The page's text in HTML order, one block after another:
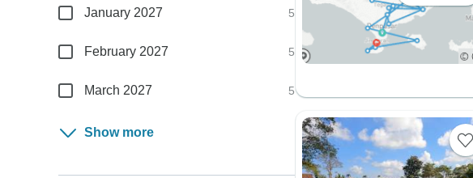
January 2027 5
February 2027 5
March 2027 5
Show more